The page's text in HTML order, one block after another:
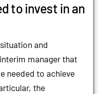
to invest in an
and
manager that
needed to achieve
the